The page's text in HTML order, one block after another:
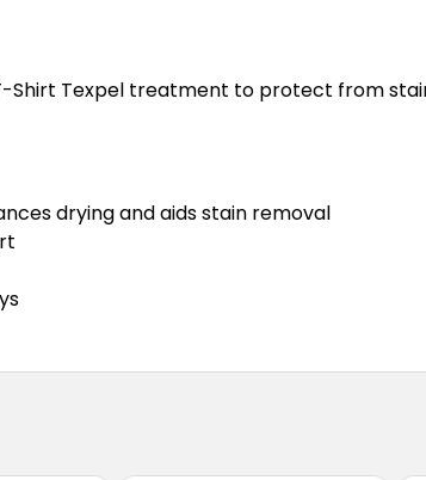
Shirt Texpel treatment to protect from
drying and aids stain removal